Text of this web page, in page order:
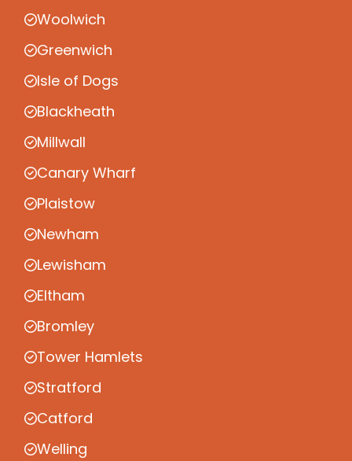
Woolwich
Greenwich
Isle of Dogs
Blackheath
Millwall
Canary Wharf
Plaistow
Newham
Lewisham
Eltham
Bromley
Tower Hamlets
Stratford
Catford
Welling